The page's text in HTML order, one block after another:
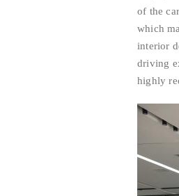
of the
which
interior
driving
highly